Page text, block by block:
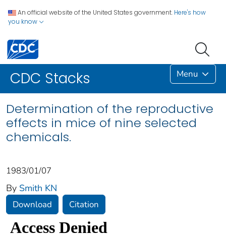
An official website of the United States government. Here's how
you know
CDC Stacks Menu
Determination of the reproductive
effects in mice of nine selected
chemicals.
1983/01/07
By Smith KN
Download Citation